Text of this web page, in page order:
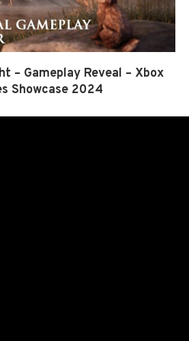
– Gameplay Reveal – Xbox
Showcase 2024